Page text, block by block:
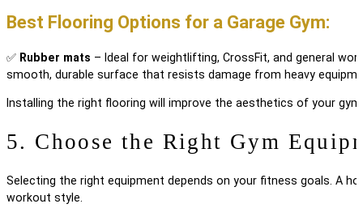
Best Flooring Options for a Garage Gym:
✅ Rubber mats – Ideal for weightlifting, CrossFit, and general
smooth, durable surface that resists damage from heavy
Installing the right flooring will improve the aesthetics of your
5. Choose the Right Gym
Selecting the right equipment depends on your fitness goals. A
workout style.